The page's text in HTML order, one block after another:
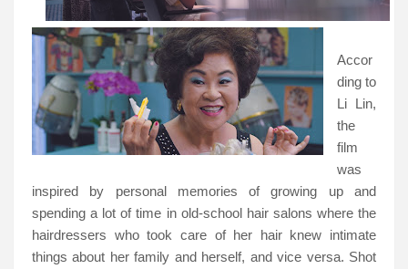
Accor
ding to
Li Lin,
the
film
was
inspired by personal memories of growing up and
spending a lot of time in old-school hair salons where the
hairdressers who took care of her hair knew intimate
things about her family and herself, and vice versa. Shot